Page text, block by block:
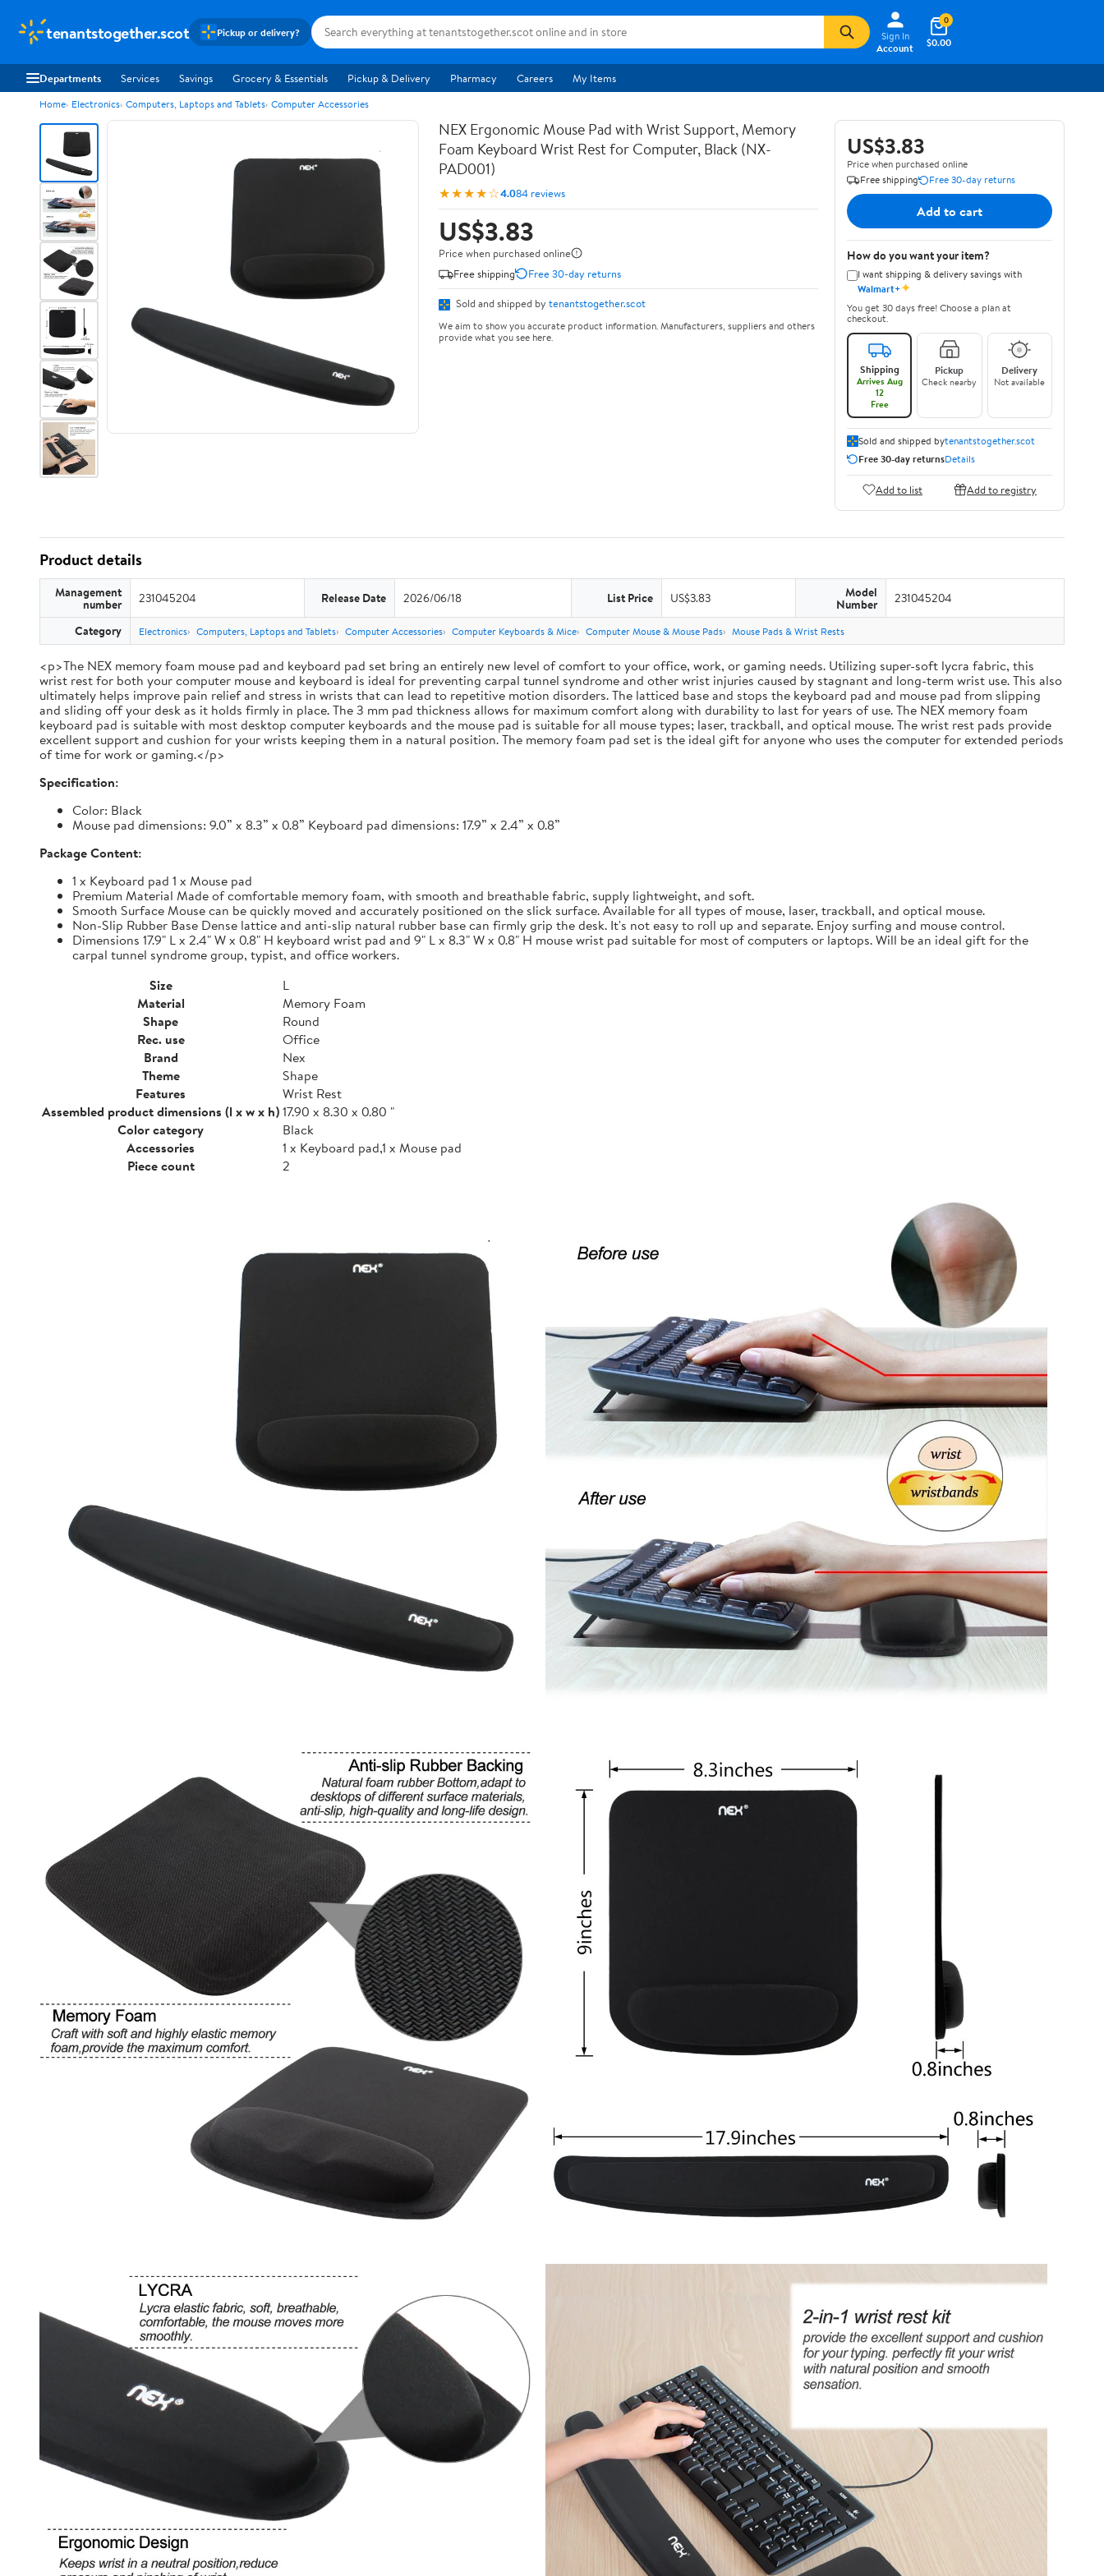
tenantstogether.scot Pickup or delivery?
Sign In
Account
$0.00
0
Departments Services Savings Grocery & Essentials Pickup & Delivery Pharmacy Careers My Items
Home Electronics Computers, Laptops and Tablets Computer Accessories
NEX Ergonomic Mouse Pad with Wrist Support, Memory
Foam Keyboard Wrist Rest for Computer, Black (NX-
PAD001)
★★★★☆4.084 reviews
US$3.83
Price when purchased online
Free shipping
Free 30-day returns
Sold and shipped by tenantstogether.scot
We aim to show you accurate product information. Manufacturers, suppliers and others
provide what you see here.
US$3.83
Price when purchased online
Free shipping
Free 30-day returns
Add to cart
How do you want your item?
I want shipping & delivery savings with
Walmart+✦
You get 30 days free! Choose a plan at
checkout.
Shipping
Arrives Aug
12
Free
Pickup
Check nearby
Delivery
Not available
Sold and shipped bytenantstogether.scot
Free 30-day returnsDetails
Add to list Add to registry
Product details
Management
number 231045204 Release Date 2026/06/18 List Price US$3.83 Model
Number 231045204
Category Electronics Computers, Laptops and Tablets Computer Accessories Computer Keyboards & Mice Computer Mouse & Mouse Pads Mouse Pads & Wrist Rests
<p>The NEX memory foam mouse pad and keyboard pad set bring an entirely new level of comfort to your office, work, or gaming needs. Utilizing super-soft lycra fabric, this
wrist rest for both your computer mouse and keyboard is ideal for preventing carpal tunnel syndrome and other wrist injuries caused by stagnant and long-term wrist use. This also
ultimately helps improve pain relief and stress in wrists that can lead to repetitive motion disorders. The latticed base and stops the keyboard pad and mouse pad from slipping
and sliding off your desk as it holds firmly in place. The 3 mm pad thickness allows for maximum comfort along with durability to last for years of use. The NEX memory foam
keyboard pad is suitable with most desktop computer keyboards and the mouse pad is suitable for all mouse types; laser, trackball, and optical mouse. The wrist rest pads provide
excellent support and cushion for your wrists keeping them in a natural position. The memory foam pad set is the ideal gift for anyone who uses the computer for extended periods
of time for work or gaming.</p>
Specification:
Color: Black
Mouse pad dimensions: 9.0” x 8.3” x 0.8” Keyboard pad dimensions: 17.9” x 2.4” x 0.8”
Package Content:
1 x Keyboard pad 1 x Mouse pad
Premium Material Made of comfortable memory foam, with smooth and breathable fabric, supply lightweight, and soft.
Smooth Surface Mouse can be quickly moved and accurately positioned on the slick surface. Available for all types of mouse, laser, trackball, and optical mouse.
Non-Slip Rubber Base Dense lattice and anti-slip natural rubber base can firmly grip the desk. It's not easy to roll up and separate. Enjoy surfing and mouse control.
Dimensions 17.9" L x 2.4" W x 0.8" H keyboard wrist pad and 9" L x 8.3" W x 0.8" H mouse wrist pad suitable for most of computers or laptops. Will be an ideal gift for the
carpal tunnel syndrome group, typist, and office workers.
Size
L
Material
Memory Foam
Shape
Round
Rec. use
Office
Brand
Nex
Theme
Shape
Features
Wrist Rest
Assembled product dimensions (l x w x h)17.90 x 8.30 x 0.80 "
Color category
Black
Accessories
1 x Keyboard pad,1 x Mouse pad
Piece count
2